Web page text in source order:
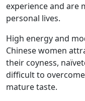
experience and are
personal lives.
High energy and
Chinese women
their coyness,
difficult to
mature taste.